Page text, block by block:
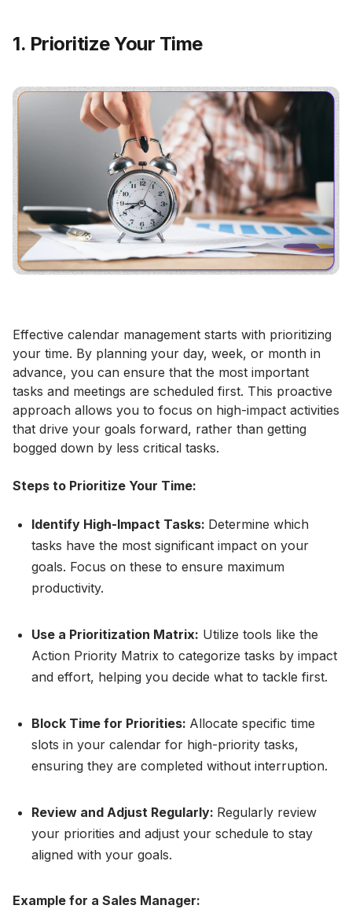
1. Prioritize Your Time
Effective calendar management starts with prioritizing
your time. By planning your day, week, or month in
advance, you can ensure that the most important
tasks and meetings are scheduled first. This proactive
approach allows you to focus on high-impact activities
that drive your goals forward, rather than getting
bogged down by less critical tasks.
Steps to Prioritize Your Time:
Identify High-Impact Tasks: Determine which
tasks have the most significant impact on your
goals. Focus on these to ensure maximum
productivity.
Use a Prioritization Matrix: Utilize tools like the
Action Priority Matrix to categorize tasks by impact
and effort, helping you decide what to tackle first.
Block Time for Priorities: Allocate specific time
slots in your calendar for high-priority tasks,
ensuring they are completed without interruption.
Review and Adjust Regularly: Regularly review
your priorities and adjust your schedule to stay
aligned with your goals.
Example for a Sales Manager: